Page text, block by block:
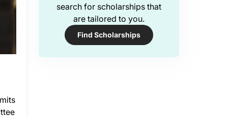
search for scholarships that
are tailored to you.
Find Scholarships